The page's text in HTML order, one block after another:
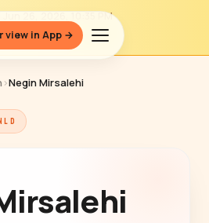
view in App →
· Jun 26, 2026, 10:35 PM
›Negin Mirsalehi